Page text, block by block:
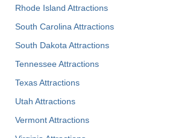
Rhode Island Attractions
South Carolina Attractions
South Dakota Attractions
Tennessee Attractions
Texas Attractions
Utah Attractions
Vermont Attractions